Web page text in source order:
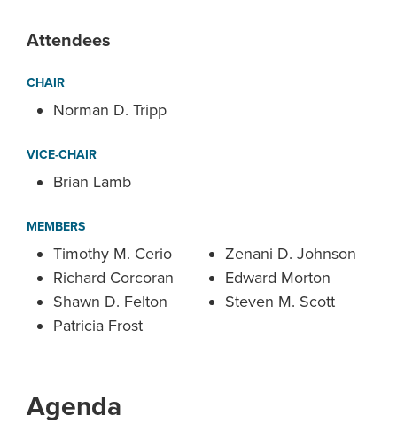
Attendees
CHAIR
Norman D. Tripp
VICE-CHAIR
Brian Lamb
MEMBERS
Timothy M. Cerio
Richard Corcoran
Shawn D. Felton
Patricia Frost
Zenani D. Johnson
Edward Morton
Steven M. Scott
Agenda